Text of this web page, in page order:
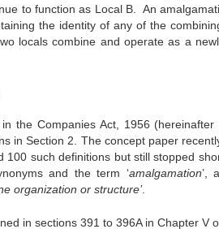
to function as Local B. An
the identity of any of the
locals combine and operate as a
the Companies Act, 1956
in Section 2. The concept paper
such definitions but still stopped
and the term ‘amalgamation’,
organization or structure’.
in sections 391 to 396A in Chapter V